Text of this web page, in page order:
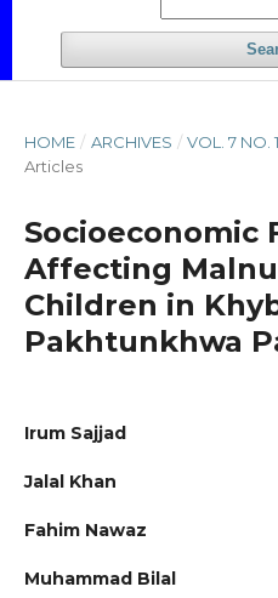
HOME / ARCHIVES / VOL. 7 NO.
Articles
Socioeconomic
Affecting
Children in
Pakhtunkhwa
Irum Sajjad
Jalal Khan
Fahim Nawaz
Muhammad Bilal